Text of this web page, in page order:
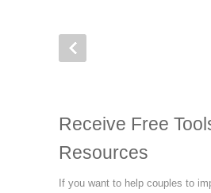
Receive Free
Resources
If you want to help couples to